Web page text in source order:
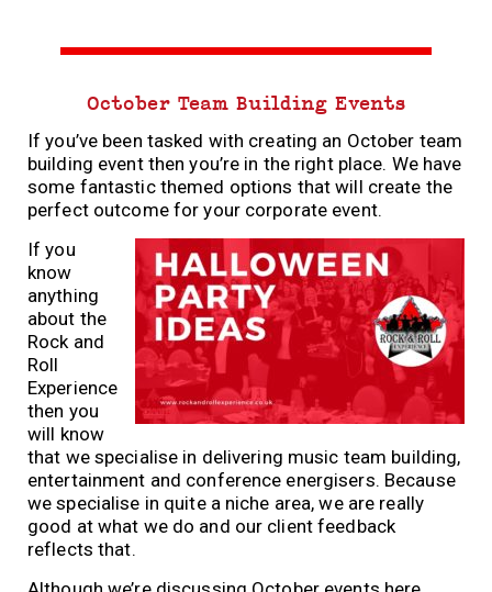
October Team Building Events
If you’ve been tasked with creating an October team
building event then you’re in the right place. We have
some fantastic themed options that will create the
perfect outcome for your corporate event.
If you
know
anything
about the
Rock and
Roll
Experience
then you
will know
that we specialise in delivering music team building,
entertainment and conference energisers. Because
we specialise in quite a niche area, we are really
good at what we do and our client feedback
reflects that.